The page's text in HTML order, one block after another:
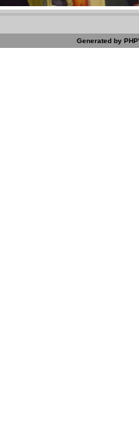
Generated by